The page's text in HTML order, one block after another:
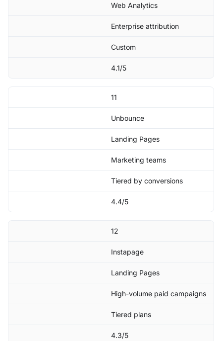
Web Analytics
Enterprise attribution
Custom
4.1/5
11
Unbounce
Landing Pages
Marketing teams
Tiered by conversions
4.4/5
12
Instapage
Landing Pages
High-volume paid campaigns
Tiered plans
4.3/5